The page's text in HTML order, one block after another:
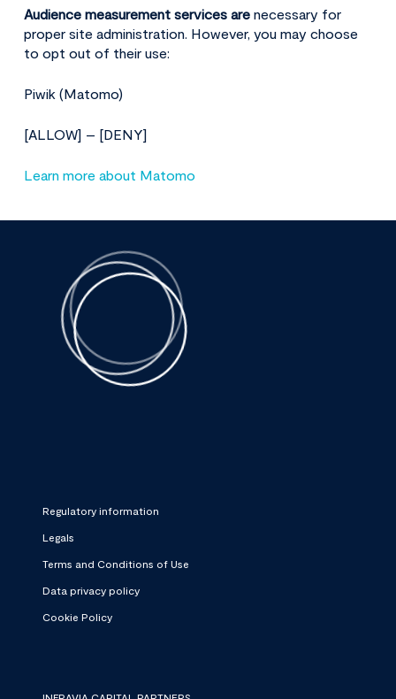
Audience measurement services are necessary for
proper site administration. However, you may choose
to opt out of their use:
Piwik (Matomo)
[ALLOW] – [DENY]
Learn more about Matomo
Regulatory information
Legals
Terms and Conditions of Use
Data privacy policy
Cookie Policy